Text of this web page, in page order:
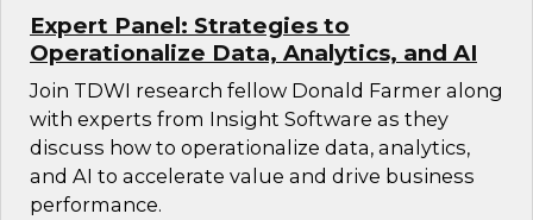
Expert Panel: Strategies to
Operationalize Data, Analytics, and AI
Join TDWI research fellow Donald Farmer along
with experts from Insight Software as they
discuss how to operationalize data, analytics,
and AI to accelerate value and drive business
performance.